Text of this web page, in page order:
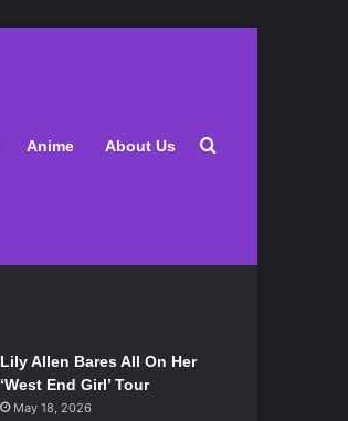
Anime About Us Search for
Lily Allen Bares All On Her
‘West End Girl’ Tour
May 18, 2026